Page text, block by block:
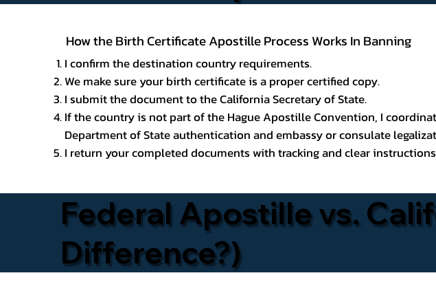
How the Birth Certificate Apostille Process Works In Banning
I confirm the destination country requirements.
We make sure your birth certificate is a proper certified copy.
I submit the document to the California Secretary of State.
If the country is not part of the Hague Apostille Convention, I
Department of State authentication and embassy or consulate
I return your completed documents with tracking and clear
Federal Apostille vs.
Difference?)